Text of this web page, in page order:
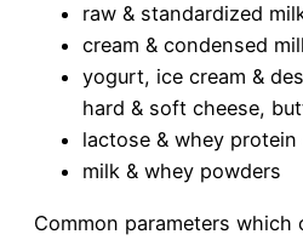
raw & standardized
cream & condensed
yogurt, ice cream &
hard & soft cheese,
lactose & whey
milk & whey powders
Common parameters which